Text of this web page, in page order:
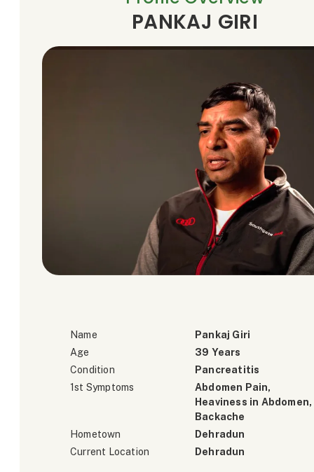
PANKAJ GIRI
Name
Pankaj Giri
Age
39 Years
Condition
Pancreatitis
1st Symptoms
Abdomen Pain,
Heaviness in Abdomen,
Backache
Hometown
Dehradun
Current Location
Dehradun